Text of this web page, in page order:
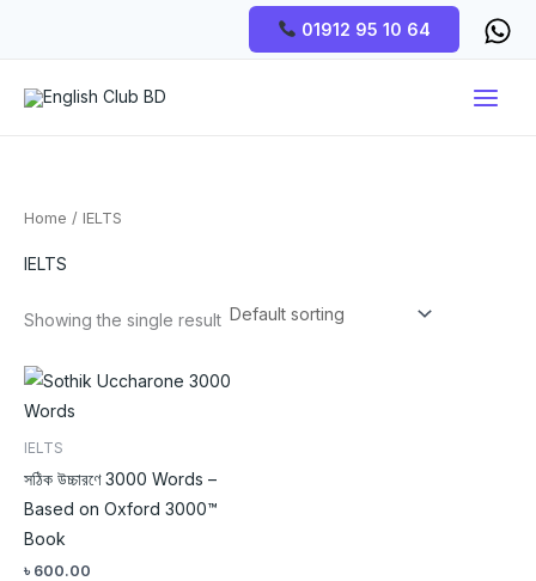
01912 95 10 64
Home / IELTS
IELTS
Showing the single result
IELTS
সঠিক উচ্চারণে 3000 Words –
Based on Oxford 3000™
Book
৳ 600.00